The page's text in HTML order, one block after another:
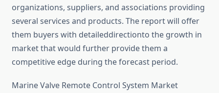
organizations, suppliers, and associations providing
several services and products. The report will offer
them buyers with detaileddirectionto the growth in
market that would further provide them a
competitive edge during the forecast period.
Marine Valve Remote Control System Market